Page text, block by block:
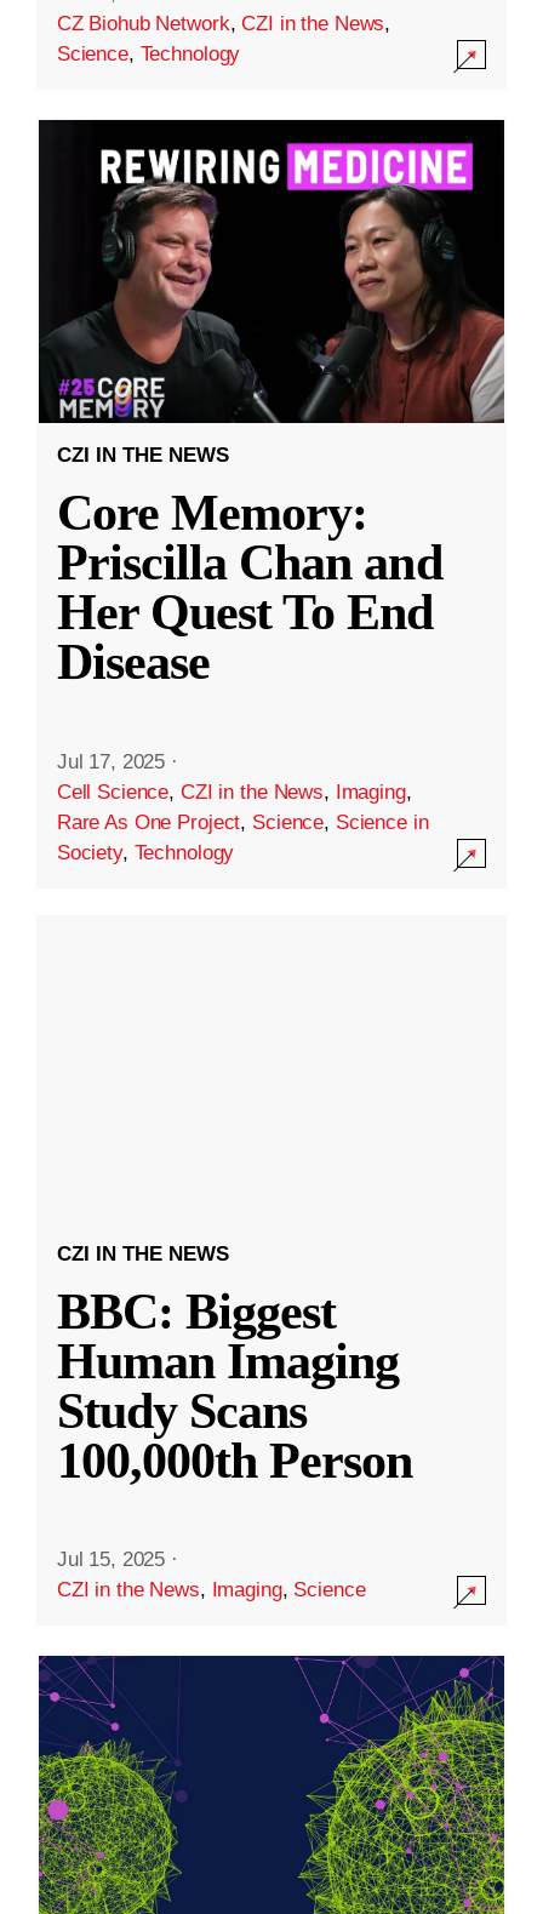
CZ Biohub Network,CZI in the News,
Science, Technology
CZI IN THE NEWS
Core Memory:
Priscilla Chan and
Her Quest To End
Disease
Jul 17, 2025 ·
Cell Science, CZI in the News, Imaging,
Rare As One Project, Science, Science in
Society, Technology
CZI IN THE NEWS
BBC: Biggest
Human Imaging
Study Scans
100,000th Person
Jul 15, 2025 ·
CZI in the News, Imaging, Science